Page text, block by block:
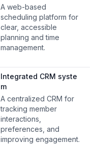
A web-based
scheduling platform for
clear, accessible
planning and time
management.
Integrated CRM syste
m
A centralized CRM for
tracking member
interactions,
preferences, and
improving engagement.